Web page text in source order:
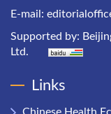
E-mail:
Supported by:
Ltd.
Links